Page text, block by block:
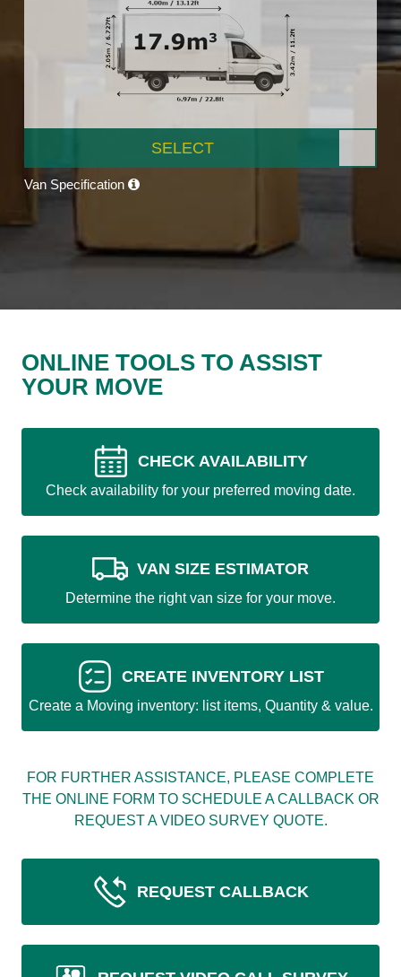
SELECT
Van Specification
ONLINE TOOLS TO ASSIST
YOUR MOVE
CHECK AVAILABILITY
Check availability for your preferred moving date.
VAN SIZE ESTIMATOR
Determine the right van size for your move.
CREATE INVENTORY LIST
Create a Moving inventory: list items, Quantity & value.
FOR FURTHER ASSISTANCE, PLEASE COMPLETE
THE ONLINE FORM TO SCHEDULE A CALLBACK OR
REQUEST A VIDEO SURVEY QUOTE.
REQUEST CALLBACK